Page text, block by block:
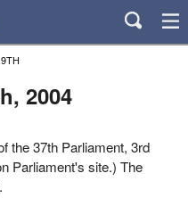
2004
the 37th Parliament, 3rd
Parliament's site.) The